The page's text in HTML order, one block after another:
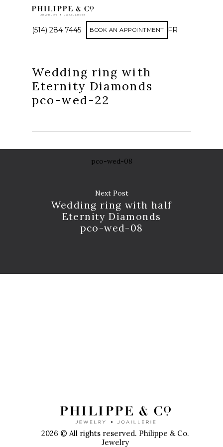
(514) 284 7445 BOOK AN APPOINTMENT FR
Wedding ring with
Eternity Diamonds
pco-wed-22
Next Post
Wedding ring with half
Eternity Diamonds
pco-wed-08
pco-wed-08
2026 © All rights reserved. Philippe & Co.
Jewelry